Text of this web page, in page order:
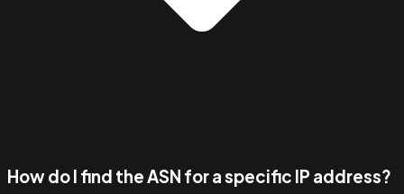
How do I find the ASN for a specific IP address?